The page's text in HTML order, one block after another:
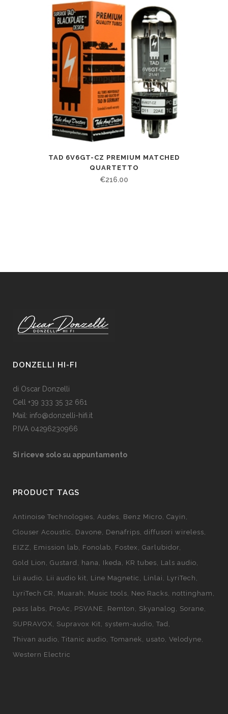
TAD 6V6GT-CZ PREMIUM MATCHED
QUARTETTO
€216.00
DONZELLI HI-FI
di Oscar Donzelli
Cell +39 333 35 32 661
Mail: info@donzelli-hifi.it
P.IVA 04296230966
Si riceve solo su appuntamento
PRODUCT TAGS
Antinoise Technologies Audes Benz Micro Cayin
Clouser Acoustic
Davone Denafrips diffusori wireless
EIZZ
Emission lab Fonolab Fostex
Garlubidor
Gold Lion
Gustard hana Ikeda KR tubes
Lals audio
Lii audio
Lii audio kit Line Magnetic Linlai
LyriTech
LyriTech CR
Muarah Music tools Neo Racks
nottingham
pass labs
ProAc PSVANE Remton Skyanalog
Sorane
SUPRAVOX
Supravox Kit system-audio Tad
Thivan audio Titanic audio Tomanek usato Velodyne
Western Electric